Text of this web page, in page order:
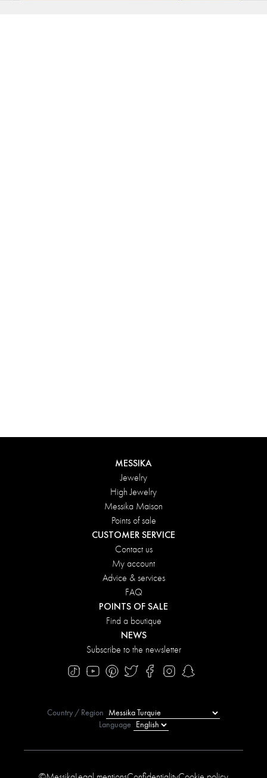
DISCOVER
MESSIKA
Jewelry
High Jewelry
Messika Maison
Points of sale
CUSTOMER SERVICE
Contact us
My account
Advice & services
FAQ
POINTS OF SALE
Find a boutique
NEWS
Subscribe to the newsletter
Country / Region
Language